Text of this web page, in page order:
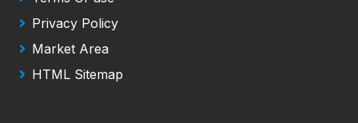
Privacy Policy
Market Area
HTML Sitemap